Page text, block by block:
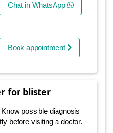
Chat in WhatsApp
Book appointment
for blister
possible diagnosis
before visiting a doctor.